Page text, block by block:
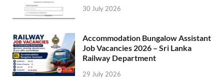
30 July 2026
Accommodation Bungalow Assistant
Job Vacancies 2026 – Sri Lanka
Railway Department
29 July 2026